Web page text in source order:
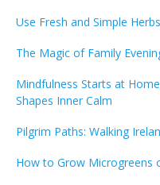
Use Fresh and Simple
The Magic of Family
Mindfulness Starts at
Shapes Inner Calm
Pilgrim Paths: Walking
How to Grow Microgreens